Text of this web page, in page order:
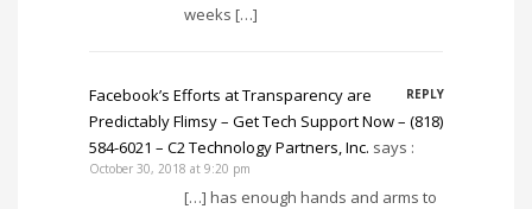
weeks […]
Facebook’s Efforts at Transparency are
Predictably Flimsy – Get Tech Support Now – (818)
584-6021 – C2 Technology Partners, Inc. says :
REPLY
October 30, 2018 at 9:20 pm
[…] has enough hands and arms to